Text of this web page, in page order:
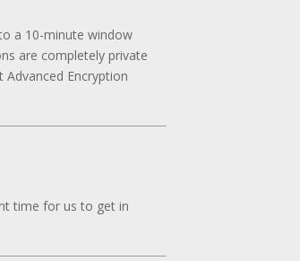
a 10-minute window
are completely private
Encryption
time for us to get in